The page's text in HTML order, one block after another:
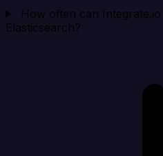
How often can
Elasticsearch?